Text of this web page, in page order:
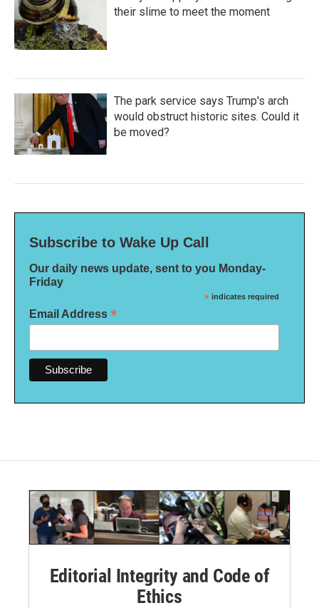
their slime to meet the moment
The park service says Trump's arch
would obstruct historic sites. Could it
be moved?
Subscribe to Wake Up Call
Our daily news update, sent to you Monday-
Friday
* indicates required
Email Address *
Editorial Integrity and Code of
Ethics